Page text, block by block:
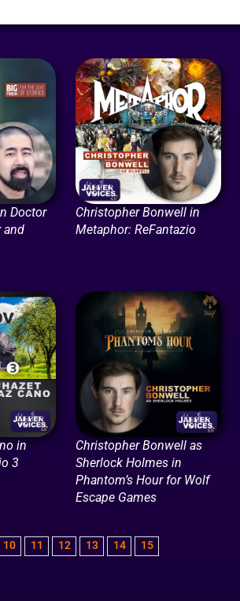
Doctor
and
Christopher Bonwell in
Metaphor: ReFantazio
in
3
Christopher Bonwell as
Sherlock Holmes in
Phantom’s Hour for Wolf
Escape Games
10 11 12 13 14 15